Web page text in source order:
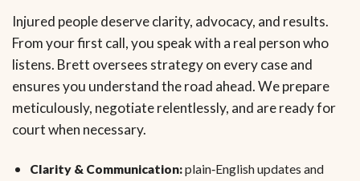
Injured people deserve clarity, advocacy, and results.
From your first call, you speak with a real person who
listens. Brett oversees strategy on every case and
ensures you understand the road ahead. We prepare
meticulously, negotiate relentlessly, and are ready for
court when necessary.
Clarity & Communication:plain‑English updates and